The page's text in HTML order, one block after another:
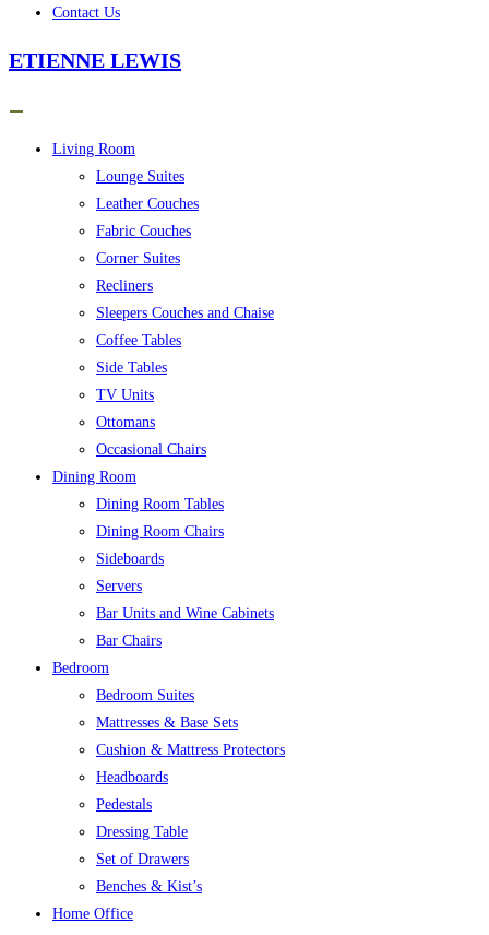
Contact Us
ETIENNE LEWIS
Living Room
Lounge Suites
Leather Couches
Fabric Couches
Corner Suites
Recliners
Sleepers Couches and Chaise
Coffee Tables
Side Tables
TV Units
Ottomans
Occasional Chairs
Dining Room
Dining Room Tables
Dining Room Chairs
Sideboards
Servers
Bar Units and Wine Cabinets
Bar Chairs
Bedroom
Bedroom Suites
Mattresses & Base Sets
Cushion & Mattress Protectors
Headboards
Pedestals
Dressing Table
Set of Drawers
Benches & Kist’s
Home Office